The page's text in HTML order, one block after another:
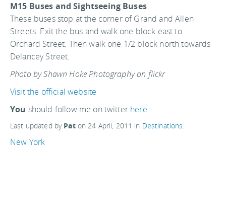
M15 Buses and Sightseeing Buses
These buses stop at the corner of Grand and Allen
Streets. Exit the bus and walk one block east to
Orchard Street. Then walk one 1/2 block north towards
Delancey Street.
Photo by Shawn Hoke Photography on flickr
Visit the official website
You should follow me on twitter here.
Last updated by Paton24 April, 2011 in Destinations.
New York